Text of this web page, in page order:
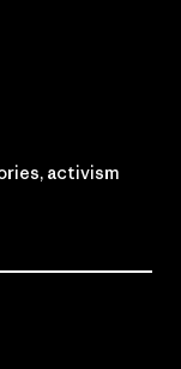
activism